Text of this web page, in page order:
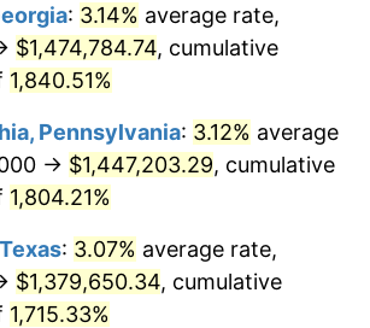
1.32%
1.61%
2.86%
4.19%
: 3.14% average rate,
$1,474,784.74, cumulative
1,840.51%
Pennsylvania: 3.12% average
→ $1,447,203.29, cumulative
1,804.21%
: 3.07% average rate,
$1,379,650.34, cumulative
1,715.33%